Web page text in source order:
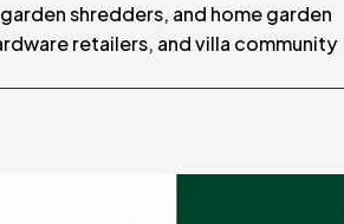
shredders, and home garden
retailers, and villa community